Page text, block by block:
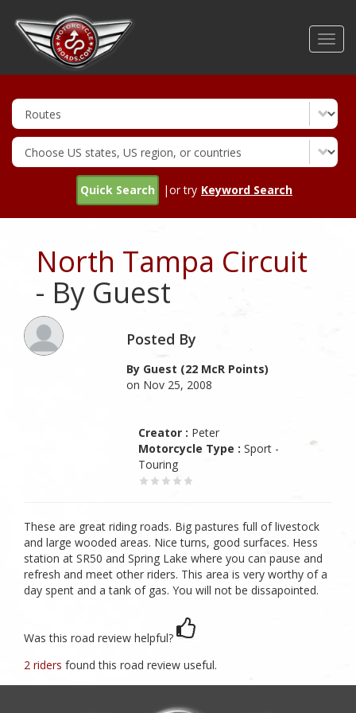
Quick Search |or try Keyword Search
North Tampa Circuit
- By Guest
Posted By
By Guest (22 McR Points)
on Nov 25, 2008
Creator : Peter
Motorcycle Type : Sport -
Touring
These are great riding roads. Big pastures full of livestock
and large wooded areas. Nice turns, good surfaces. Hess
station at SR50 and Spring Lake where you can pause and
refresh and meet other riders. This area is very worthy of a
day spent and a tank of gas. You will not be dissapointed.
Was this road review helpful?
2 riders found this road review useful.